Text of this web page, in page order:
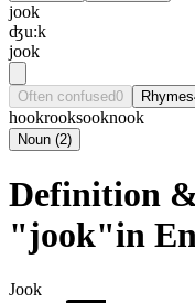
jook
ʤu:k
jook
Often confused0 Rhymes
hookrooksooknook
Noun (2)
Definition
"jook"in
Jook